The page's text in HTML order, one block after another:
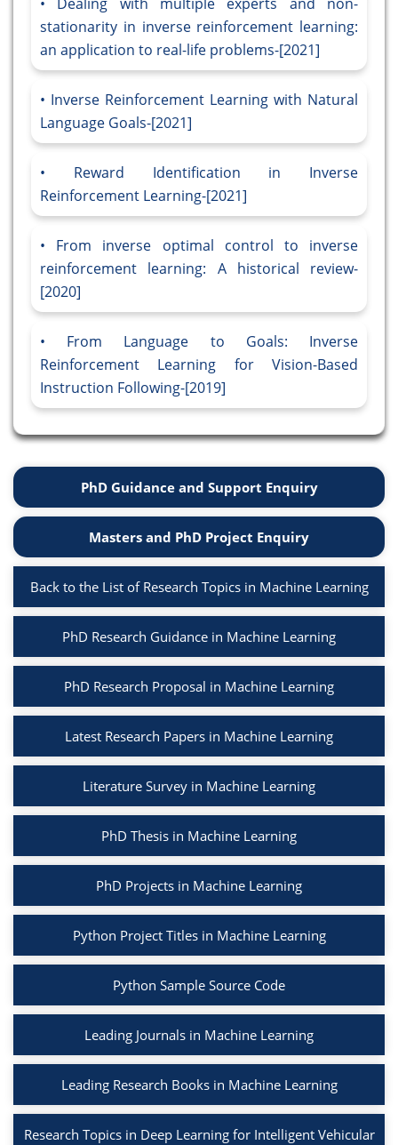
stationarity in inverse reinforcement learning:
an application to real-life problems-[2021]
Inverse Reinforcement Learning with Natural
Language Goals-[2021]
Reward Identification in Inverse
Reinforcement Learning-[2021]
From inverse optimal control to inverse
reinforcement learning: A historical review-
[2020]
From Language to Goals: Inverse
Reinforcement Learning for Vision-Based
Instruction Following-[2019]
PhD Guidance and Support Enquiry
Masters and PhD Project Enquiry
Back to the List of Research Topics in Machine Learning
PhD Research Guidance in Machine Learning
PhD Research Proposal in Machine Learning
Latest Research Papers in Machine Learning
Literature Survey in Machine Learning
PhD Thesis in Machine Learning
PhD Projects in Machine Learning
Python Project Titles in Machine Learning
Python Sample Source Code
Leading Journals in Machine Learning
Leading Research Books in Machine Learning
Research Topics in Deep Learning for Intelligent Vehicular